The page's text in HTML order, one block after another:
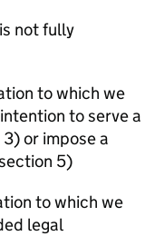
not fully
to which we
to serve a
or impose a
5)
to which we
legal